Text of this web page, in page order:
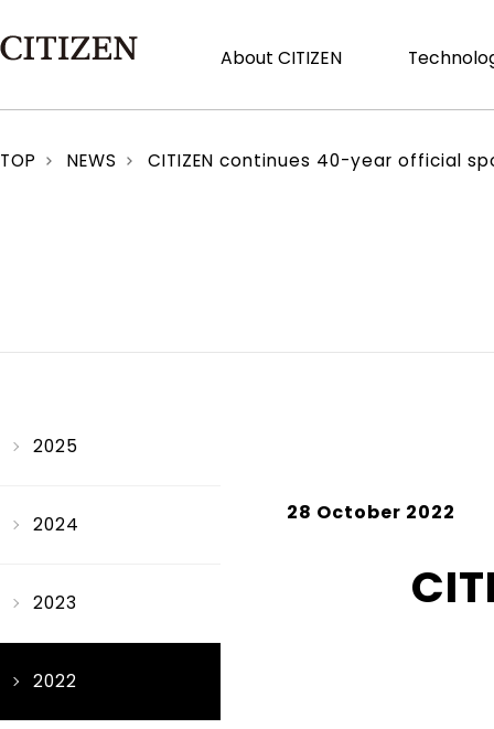
About CITIZEN
TOP NEWS CITIZEN continues 40-year official
2025
2024
2023
2022
28 October 2022